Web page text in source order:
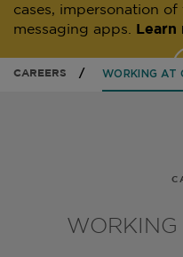
CAREERS WORKING AT
WORKING
cases, impersonation
messaging apps.
Learn